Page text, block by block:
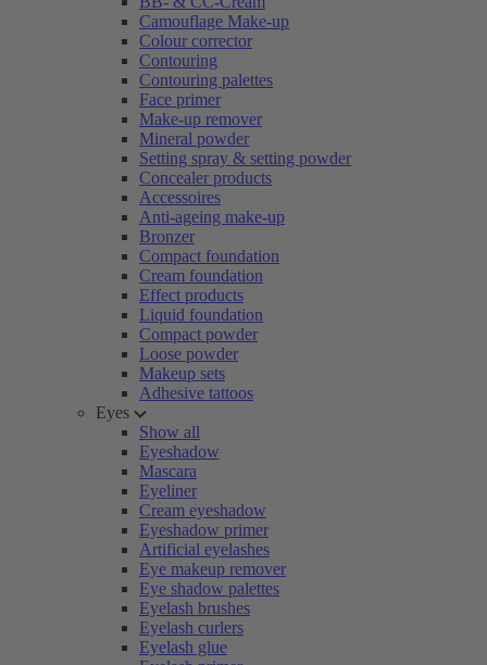
Camouflage Make-up
Colour corrector
Contouring
Contouring palettes
Face primer
Make-up remover
Mineral powder
Setting spray & setting powder
Concealer products
Accessoires
Anti-ageing make-up
Bronzer
Compact foundation
Cream foundation
Effect products
Liquid foundation
Compact powder
Loose powder
Makeup sets
Adhesive tattoos
Eyes
Show all
Eyeshadow
Mascara
Eyeliner
Cream eyeshadow
Eyeshadow primer
Artificial eyelashes
Eye makeup remover
Eye shadow palettes
Eyelash brushes
Eyelash curlers
Eyelash glue